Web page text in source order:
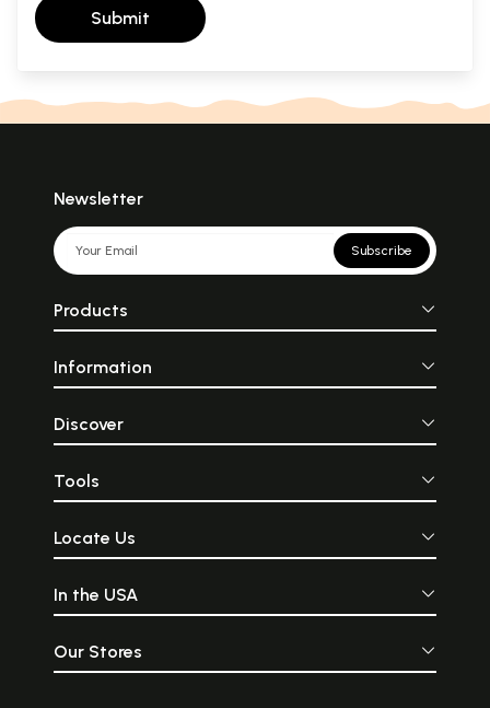
Submit
Newsletter
Subscribe
Products
Information
Discover
Tools
Locate Us
In the USA
Our Stores